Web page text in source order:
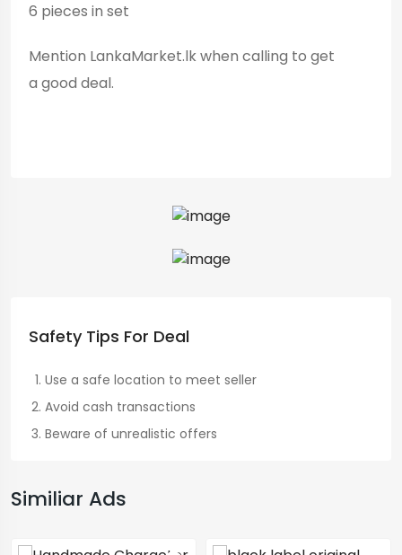
6 pieces in set
Mention LankaMarket.lk when calling to get
a good deal.
Safety Tips For Deal
Use a safe location to meet seller
Avoid cash transactions
Beware of unrealistic offers
Similiar Ads